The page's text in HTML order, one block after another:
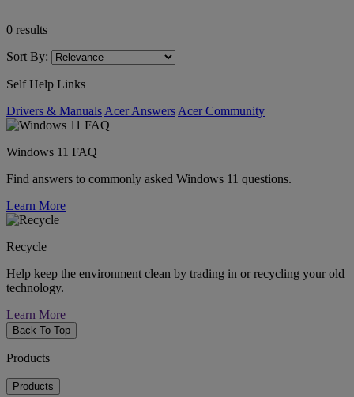
0 results
Sort By:
Self Help Links
Drivers & Manuals Acer Answers Acer Community
Windows 11 FAQ
Find answers to commonly asked Windows 11 questions.
Learn More
Recycle
Help keep the environment clean by trading in or recycling your old
technology.
Learn More
Back To Top
Products
Products